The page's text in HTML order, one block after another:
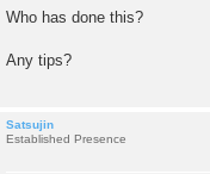
Who has done this?
Any tips?
Satsujin
Established Presence